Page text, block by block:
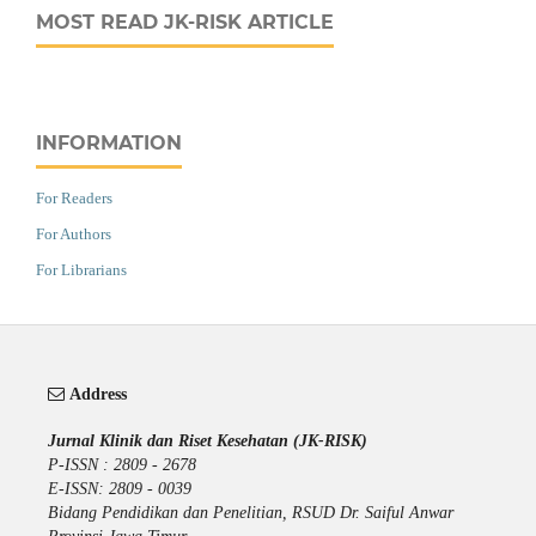
MOST READ JK-RISK ARTICLE
INFORMATION
For Readers
For Authors
For Librarians
Address
Jurnal Klinik dan Riset Kesehatan (JK-RISK)
P-ISSN : 2809 - 2678
E-ISSN: 2809 - 0039
Bidang Pendidikan dan Penelitian, RSUD Dr. Saiful Anwar